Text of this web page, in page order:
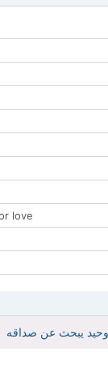
love
وحيد يبحث عن صداقه